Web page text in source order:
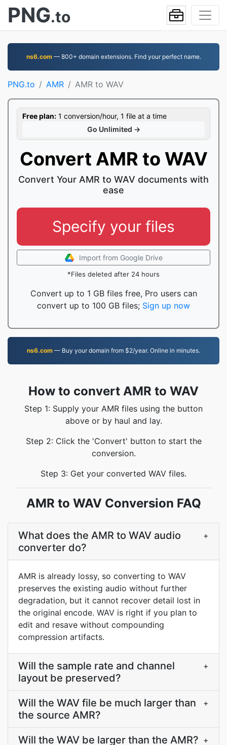
PNG.to
ns6.com— 800+ domain extensions. Find your perfect name.
PNG.to AMR AMR to WAV
Free plan: 1 conversion/hour, 1 file at a time
Go Unlimited →
Convert AMR to WAV
Convert Your AMR to WAV documents with
ease
Specify your files
Import from Google Drive
*Files deleted after 24 hours
Convert up to 1 GB files free, Pro users can
convert up to 100 GB files; Sign up now
ns6.com — Buy your domain from $2/year. Online in minutes.
How to convert AMR to WAV
Step 1: Supply your AMR files using the button
above or by haul and lay.
Step 2: Click the 'Convert' button to start the
conversion.
Step 3: Get your converted WAV files.
AMR to WAV Conversion FAQ
What does the AMR to WAV audio
converter do?
+
AMR is already lossy, so converting to WAV
preserves the existing audio without further
degradation, but it cannot recover detail lost in
the original encode. WAV is right if you plan to
edit and resave without compounding
compression artifacts.
Will the sample rate and channel
layout be preserved?
+
Will the WAV file be much larger than
the source AMR?
+
Will the WAV be larger than the AMR? +